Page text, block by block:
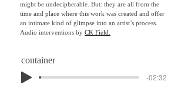
might be undecipherable. But: they are all from the
time and place where this work was created and offer
an intimate kind of glimpse into an artist’s process. ​
Audio interventions by CK Field.
container
-02:32